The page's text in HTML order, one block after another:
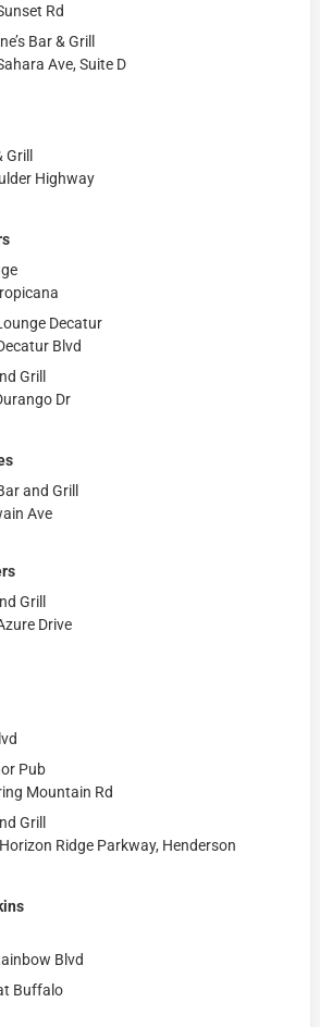
Rd
Bar & Grill
Ave, Suite D
Grill
Highway
Decatur
Blvd
Grill
Dr
and Grill
Ave
Grill
Drive
Pub
Mountain Rd
Grill
Ridge Parkway, Henderson
Blvd
Buffalo